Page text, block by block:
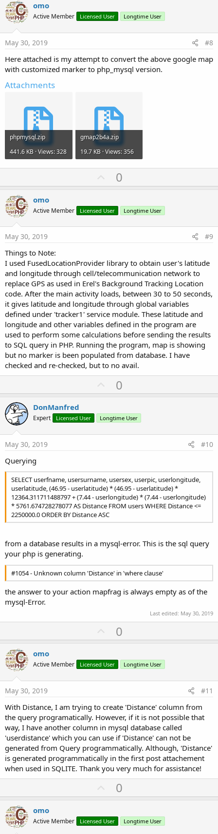
o
t
omo
Active Member Licensed User Longtime User
May 30, 2019 #8
Here attached is my attempt to convert the above google map
with customized marker to php_mysql version.
Attachments
phpmysql.zip
441.6 KB · Views: 328
gmap2b4a.zip
19.7 KB · Views: 356
U
p
o
t
0
omo
Active Member Licensed User Longtime User
May 30, 2019 #9
Things to Note:
I used FusedLocationProvider library to obtain user's latitude
and longitude through cell/telecommunication network to
replace GPS as used in Erel's Background Tracking Location
code. After the main activity loads, between 30 to 50 seconds,
it gives latitude and longitude through global variables
defined under 'tracker1' service module. These latitude and
longitude and other variables defined in the program are
used to perform some calculations before sending the results
to SQL query in PHP. Running the program, map is showing
but no marker is been populated from database. I have
checked and re-checked, but to no avail.
U
p
o
t
0
DonManfred
Expert Licensed User Longtime User
May 30, 2019 #10
Querying
SELECT userfname, usersurname, usersex, userpic, userlongitude,
userlatitude, (46.95 - userlatitude) * (46.95 - userlatitude) *
12364.311711488797 + (7.44 - userlongitude) * (7.44 - userlongitude)
* 5761.674728278077 AS Distance FROM users WHERE Distance <=
2250000.0 ORDER BY Distance ASC
from a database results in a mysql-error. This is the sql query
your php is generating.
#1054 - Unknown column 'Distance' in 'where clause'
the answer to your action mapfrag is always empty as of the
mysql-Error.
Last edited: May 30, 2019
U
p
o
t
0
omo
Active Member Licensed User Longtime User
May 30, 2019 #11
With Distance, I am trying to create 'Distance' column from
the query programatically. However, if it is not possible that
way, I have another column in mysql database called
'userdistance' which you can use if 'Distance' can not be
generated from Query programmatically. Although, 'Distance'
is generated programmatically in the first post attachement
when used in SQLITE. Thank you very much for assistance!
U
p
o
0
omo
Active Member Licensed User Longtime User